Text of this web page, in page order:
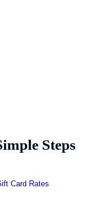
Steps
Card Rates